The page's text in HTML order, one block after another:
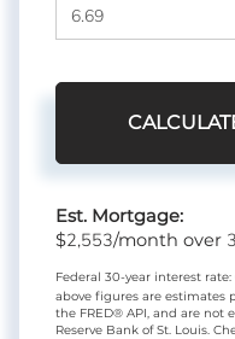
Est. Mortgage:
$2,553/month over
Federal 30-year interest rate:
above figures are estimates
the FRED® API, and are not
Reserve Bank of St. Louis.